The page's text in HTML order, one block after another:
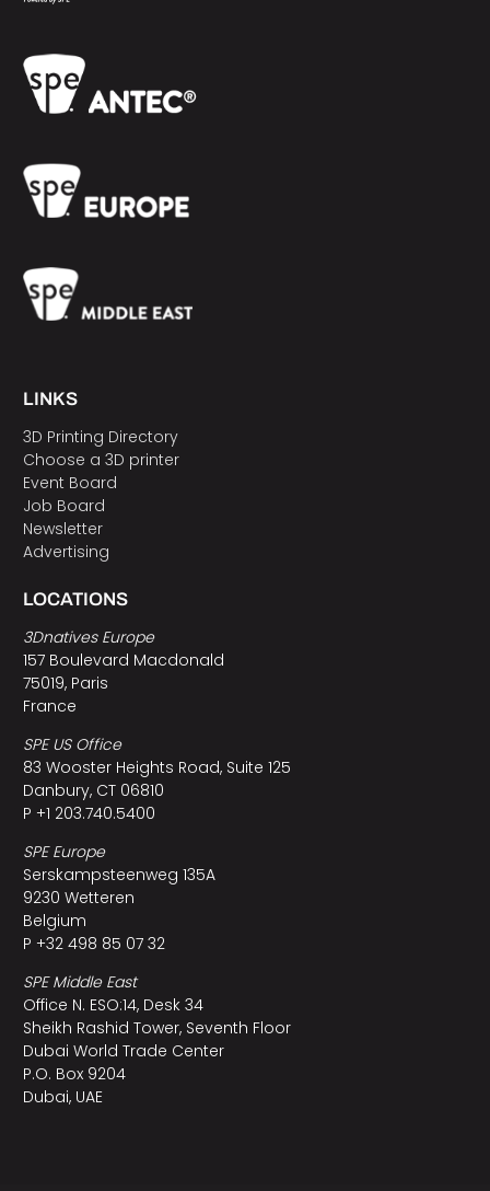
LINKS
3D Printing Directory
Choose a 3D printer
Event Board
Job Board
Newsletter
Advertising
LOCATIONS
3Dnatives Europe
157 Boulevard Macdonald
75019, Paris
France
SPE US Office
83 Wooster Heights Road, Suite 125
Danbury, CT 06810
P +1 203.740.5400
SPE Europe
Serskampsteenweg 135A
9230 Wetteren
Belgium
P +32 498 85 07 32
SPE Middle East
Office N. ESO:14, Desk 34
Sheikh Rashid Tower, Seventh Floor
Dubai World Trade Center
P.O. Box 9204
Dubai, UAE